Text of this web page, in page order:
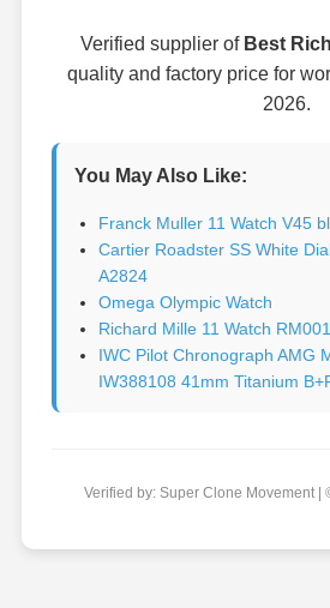
Verified supplier of Best
quality and factory price for
2026.
You May Also Like:
Franck Muller 11 Watch V45
Cartier Roadster SS White
A2824
Omega Olympic Watch
Richard Mille 11 Watch
IWC Pilot Chronograph AMG
IW388108 41mm Titanium
Verified by: Super Clone Movement